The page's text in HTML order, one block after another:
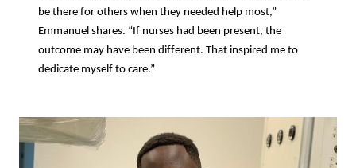
be there for others when they needed help most,”
Emmanuel shares. “If nurses had been present, the
outcome may have been different. That inspired me to
dedicate myself to care.”